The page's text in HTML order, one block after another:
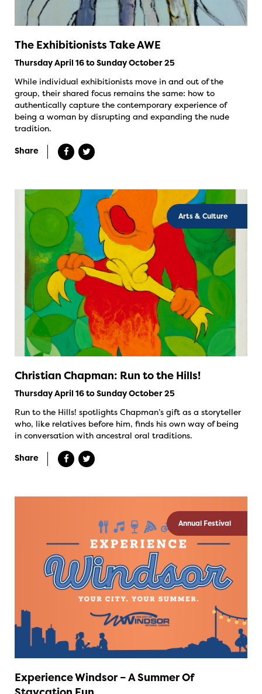
The Exhibitionists Take AWE
Thursday April 16 to Sunday October 25
While individual exhibitionists move in and out of the
group, their shared focus remains the same: how to
authentically capture the contemporary experience of
being a woman by disrupting and expanding the nude
tradition.
Share
Arts & Culture
Christian Chapman: Run to the Hills!
Thursday April 16 to Sunday October 25
Run to the Hills! spotlights Chapman’s gift as a storyteller
who, like relatives before him, finds his own way of being
in conversation with ancestral oral traditions.
Share
Annual Festival
Experience Windsor – A Summer Of